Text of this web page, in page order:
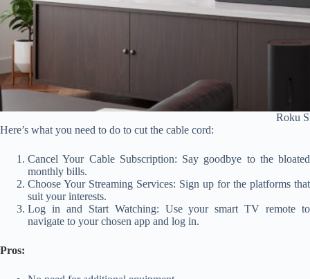
Roku
Here’s what you need to do to cut the cable cord:
Cancel Your Cable Subscription: Say goodbye to the bloated
monthly bills.
Choose Your Streaming Services: Sign up for the platforms that
suit your interests.
Log in and Start Watching: Use your smart TV remote to
navigate to your chosen app and log in.
Pros: